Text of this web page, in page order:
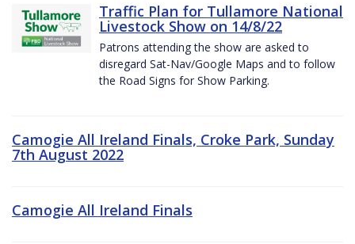
Traffic Plan for Tullamore National
Livestock Show on 14/8/22
Patrons attending the show are asked to
disregard Sat-Nav/Google Maps and to follow
the Road Signs for Show Parking.
Camogie All Ireland Finals, Croke Park, Sunday
7th August 2022
Camogie All Ireland Finals